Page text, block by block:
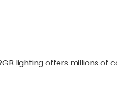
lighting offers millions